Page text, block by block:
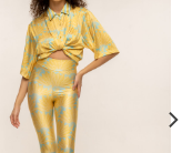
Add to
wishlist